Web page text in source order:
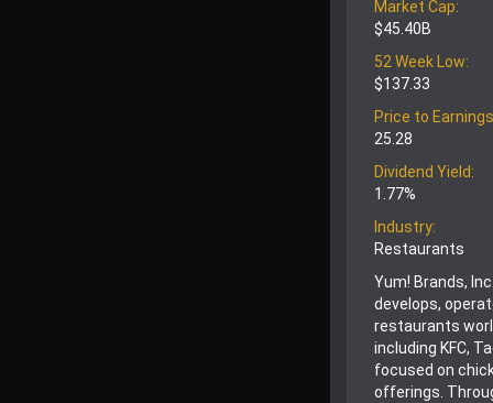
Market Cap:
$45.40B
52 Week Low:
$137.33
Price to
25.28
Dividend Yield:
1.77%
Industry:
Restaurants
Yum! Brands,
develops,
restaurants
including KFC,
focused on
offerings.